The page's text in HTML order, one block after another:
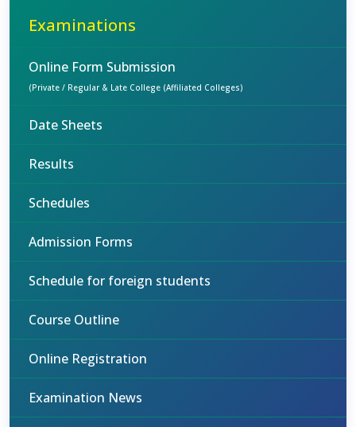
Examinations
Online Form Submission
(Private / Regular & Late College (Affiliated Colleges)
Date Sheets
Results
Schedules
Admission Forms
Schedule for foreign students
Course Outline
Online Registration
Examination News